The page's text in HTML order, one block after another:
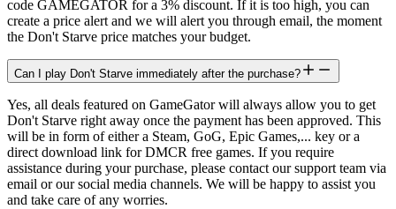
code GAMEGATOR for a 3% discount. If it is too high, you can
create a price alert and we will alert you through email, the moment
the Don't Starve price matches your budget.
Can I play Don't Starve immediately after the purchase?
Yes, all deals featured on GameGator will always allow you to get
Don't Starve right away once the payment has been approved. This
will be in form of either a Steam, GoG, Epic Games,... key or a
direct download link for DMCR free games. If you require
assistance during your purchase, please contact our support team via
email or our social media channels. We will be happy to assist you
and take care of any worries.